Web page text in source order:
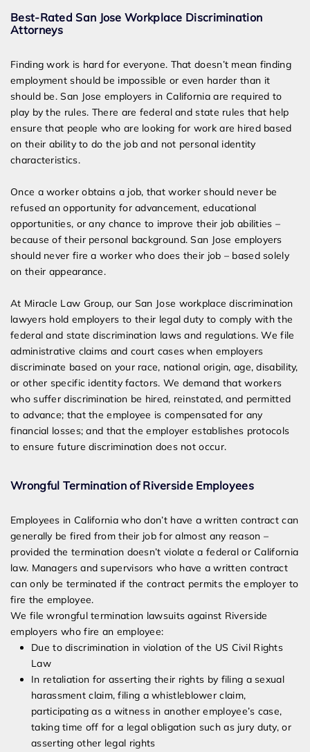
Best-Rated San Jose Workplace Discrimination
Attorneys
Finding work is hard for everyone. That doesn’t mean finding
employment should be impossible or even harder than it
should be. San Jose employers in California are required to
play by the rules. There are federal and state rules that help
ensure that people who are looking for work are hired based
on their ability to do the job and not personal identity
characteristics.
Once a worker obtains a job, that worker should never be
refused an opportunity for advancement, educational
opportunities, or any chance to improve their job abilities –
because of their personal background. San Jose employers
should never fire a worker who does their job – based solely
on their appearance.
At Miracle Law Group, our San Jose workplace discrimination
lawyers hold employers to their legal duty to comply with the
federal and state discrimination laws and regulations. We file
administrative claims and court cases when employers
discriminate based on your race, national origin, age, disability,
or other specific identity factors. We demand that workers
who suffer discrimination be hired, reinstated, and permitted
to advance; that the employee is compensated for any
financial losses; and that the employer establishes protocols
to ensure future discrimination does not occur.
Wrongful Termination of Riverside Employees
Employees in California who don’t have a written contract can
generally be fired from their job for almost any reason –
provided the termination doesn’t violate a federal or California
law. Managers and supervisors who have a written contract
can only be terminated if the contract permits the employer to
fire the employee.
We file wrongful termination lawsuits against Riverside
employers who fire an employee:
Due to discrimination in violation of the US Civil Rights
Law
In retaliation for asserting their rights by filing a sexual
harassment claim, filing a whistleblower claim,
participating as a witness in another employee’s case,
taking time off for a legal obligation such as jury duty, or
asserting other legal rights